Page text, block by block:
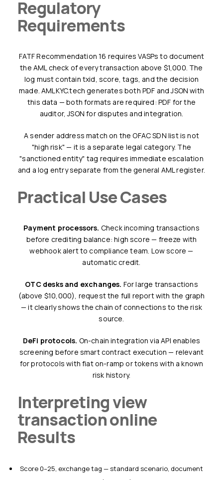
Regulatory
Requirements
FATF Recommendation 16 requires VASPs to document
the AML check of every transaction above $1,000. The
log must contain txid, score, tags, and the decision
made. AMLKYC.tech generates both PDF and JSON with
this data — both formats are required: PDF for the
auditor, JSON for disputes and integration.
A sender address match on the OFAC SDN list is not
"high risk" — it is a separate legal category. The
"sanctioned entity" tag requires immediate escalation
and a log entry separate from the general AML register.
Practical Use Cases
Payment processors. Check incoming transactions
before crediting balance: high score — freeze with
webhook alert to compliance team. Low score —
automatic credit.
OTC desks and exchanges. For large transactions
(above $10,000), request the full report with the graph
— it clearly shows the chain of connections to the risk
source.
DeFi protocols. On-chain integration via API enables
screening before smart contract execution — relevant
for protocols with fiat on-ramp or tokens with a known
risk history.
Interpreting view
transaction online
Results
Score 0–25, exchange tag — standard scenario, document